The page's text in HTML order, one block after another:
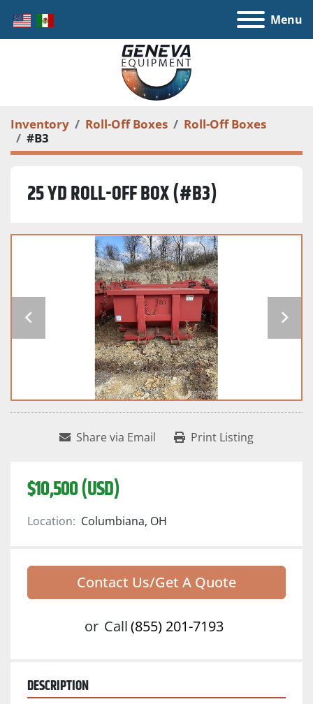
Menu
Inventory Roll-Off Boxes
Roll-Off Boxes
#B3
25 YD ROLL-OFF BOX (#B3)
Share via Email Print Listing
$10,500 (USD)
Location: Columbiana, OH
Contact Us/Get A Quote
or Call(855) 201-7193
DESCRIPTION